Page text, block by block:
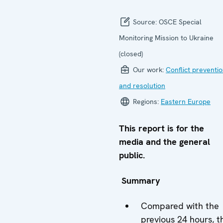
Source: OSCE Special
Monitoring Mission to Ukraine
(closed)
Our work: Conflict
and resolution
Regions: Eastern Europe
This report is for the
media and the general
public.
Summary
Compared with the
previous 24 hours,